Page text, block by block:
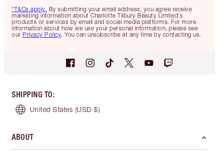
*T&Cs apply. By submitting your email address, you agree receive
marketing information about Charlotte Tilbury Beauty Limited's
products or services by email and social media platforms. For more
information about how we use your personal information, please see
our Privacy Policy. You can unsubscribe at any time by contacting us.
SHIPPING TO:
United States (USD $)
ABOUT